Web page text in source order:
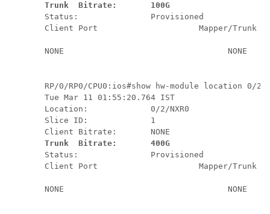
Trunk  Bitrate:       100G
Status:               Provisioned
Client Port                     Mapper/Trunk
NONE                                  NONE
RP/0/RP0/CPU0:ios#show hw-module location 0/2/
Tue Mar 11 01:55:20.764 IST
Location:             0/2/NXR0
Slice ID:             1
Client Bitrate:       NONE
Trunk  Bitrate:       400G
Status:               Provisioned
Client Port                     Mapper/Trunk
NONE                                  NONE